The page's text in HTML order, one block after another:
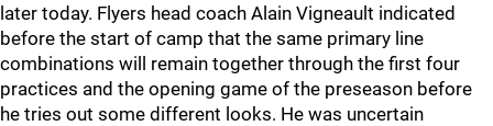
later today. Flyers head coach Alain Vigneault indicated
before the start of camp that the same primary line
combinations will remain together through the first four
practices and the opening game of the preseason before
he tries out some different looks. He was uncertain